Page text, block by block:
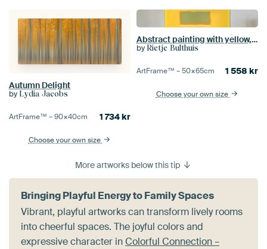
Autumn Delight
by Lydia Jacobs
ArtFrame™ –90×40cm 1 734kr
Choose your own size
Abstract painting with yellow, orange and green
by Rietje Bulthuis
ArtFrame™ –50×65cm 1 558 kr
Choose your own size
More artworks below this tip
Bringing Playful Energy to Family Spaces
Vibrant, playful artworks can transform lively rooms
into cheerful spaces. The joyful colors and
expressive character inColorful Connection –